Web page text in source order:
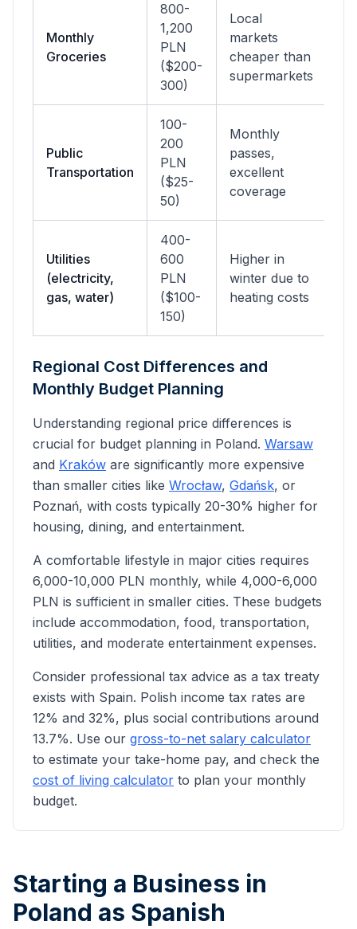
Monthly
Groceries
800-
1,200
PLN
($200-
300)
Local
markets
cheaper than
supermarkets
Public
Transportation
100-
200
PLN
($25-
50)
Monthly
passes,
excellent
coverage
Utilities
(electricity,
gas, water)
400-
600
PLN
($100-
150)
Higher in
winter due to
heating costs
Regional Cost Differences and
Monthly Budget Planning
Understanding regional price differences is
crucial for budget planning in Poland. Warsaw
and Kraków are significantly more expensive
than smaller cities like Wrocław, Gdańsk, or
Poznań, with costs typically 20-30% higher for
housing, dining, and entertainment.
A comfortable lifestyle in major cities requires
6,000-10,000 PLN monthly, while 4,000-6,000
PLN is sufficient in smaller cities. These budgets
include accommodation, food, transportation,
utilities, and moderate entertainment expenses.
Consider professional tax advice as a tax treaty
exists with Spain. Polish income tax rates are
12% and 32%, plus social contributions around
13.7%. Use our gross-to-net salary calculator
to estimate your take-home pay, and check the
cost of living calculator to plan your monthly
budget.
Starting a Business in
Poland as Spanish